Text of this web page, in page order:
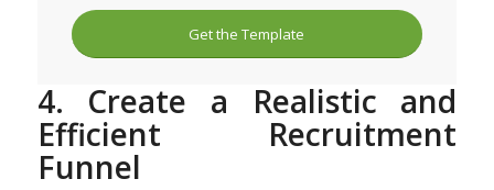
Get the Template
4. Create a Realistic and
Efficient Recruitment
Funnel